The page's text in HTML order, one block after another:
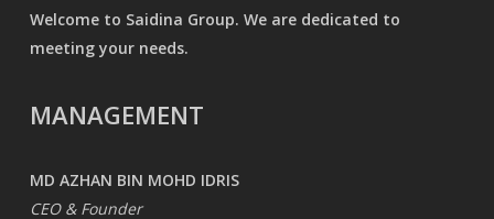
Welcome to Saidina Group. We are dedicated to
meeting your needs.
MANAGEMENT
MD AZHAN BIN MOHD IDRIS
CEO & Founder